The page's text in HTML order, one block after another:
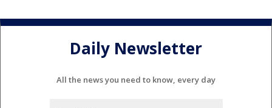
Daily Newsletter
All the news you need to know, every day